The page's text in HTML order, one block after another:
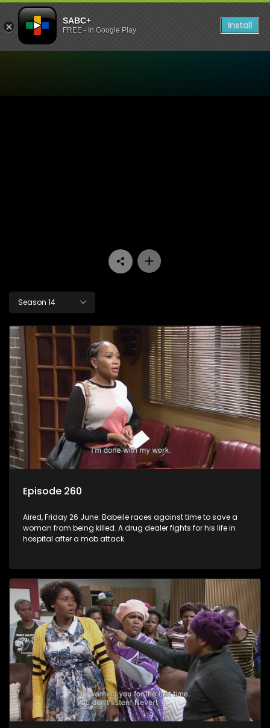
SABC+
FREE - In Google Play Install
Season 14
Episode 260
Aired, Friday 26 June: Babeile races against time to save a
woman from being killed. A drug dealer fights for his life in
hospital after a mob attack.